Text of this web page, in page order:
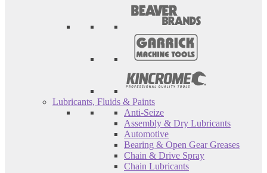
Lubricants, Fluids & Paints
Anti-Seize
Assembly & Dry Lubricants
Automotive
Bearing & Open Gear Greases
Chain & Drive Spray
Chain Lubricants